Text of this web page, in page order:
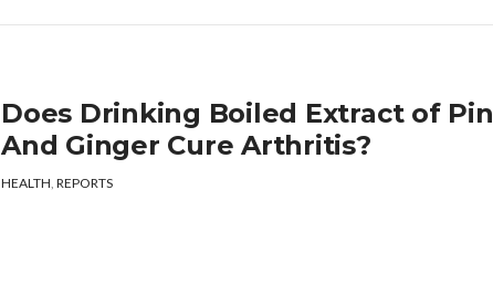
Does Drinking Boiled Extract of
And Ginger Cure Arthritis?
HEALTH, REPORTS